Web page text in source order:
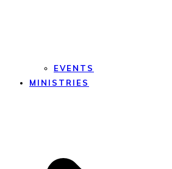
EVENTS
MINISTRIES